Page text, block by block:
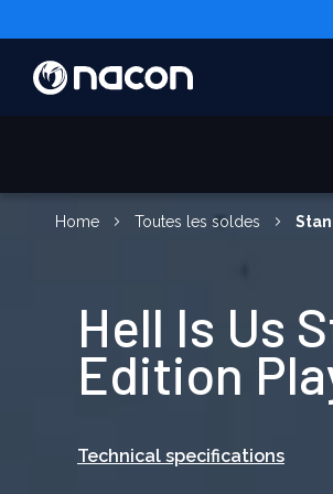
Home Toutes les soldes
Hell Is Us
Edition
Technical specifications